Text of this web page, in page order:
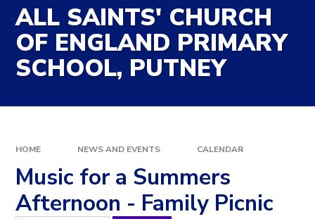
ALL SAINTS' CHURCH
OF ENGLAND PRIMARY
SCHOOL, PUTNEY
HOME NEWS AND EVENTS CALENDAR
Music for a Summers
Afternoon - Family Picnic